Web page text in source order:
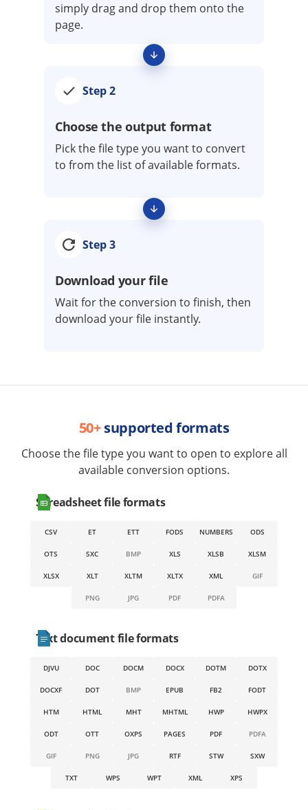
simply drag and drop them onto the
page.
Step 2
Choose the output format
Pick the file type you want to convert
to from the list of available formats.
Step 3
Download your file
Wait for the conversion to finish, then
download your file instantly.
50+supported formats
Choose the file type you want to open to explore all
available conversion options.
Spreadsheet file formats
CSV ET ETT FODS NUMBERS ODS
OTS SXC BMP XLS XLSB XLSM
XLSX XLT XLTM XLTX XML GIF
PNG JPG PDF PDFA
Text document file formats
DJVU DOC DOCM DOCX DOTM DOTX
DOCXF DOT BMP EPUB FB2 FODT
HTM HTML MHT MHTML HWP HWPX
ODT OTT OXPS PAGES PDF PDFA
GIF PNG JPG RTF STW SXW
TXT WPS WPT XML XPS